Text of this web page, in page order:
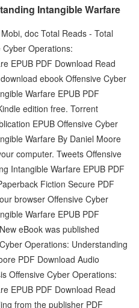
Intangible Warfare
doc Total Reads - Total
Operations:
EPUB PDF Download Read
ebook Offensive Cyber
Warfare EPUB PDF
edition free. Torrent
EPUB Offensive Cyber
Warfare By Daniel Moore
computer. Tweets Offensive
Intangible Warfare EPUB PDF
Fiction Secure PDF
browser Offensive Cyber
Warfare EPUB PDF
eBook was published
Operations: Understanding
PDF Download Audio
Offensive Cyber Operations:
EPUB PDF Download Read
from the publisher PDF